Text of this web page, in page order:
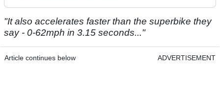
"It also accelerates faster than the superbike they
say - 0-62mph in 3.15 seconds..."
Article continues below ADVERTISEMENT